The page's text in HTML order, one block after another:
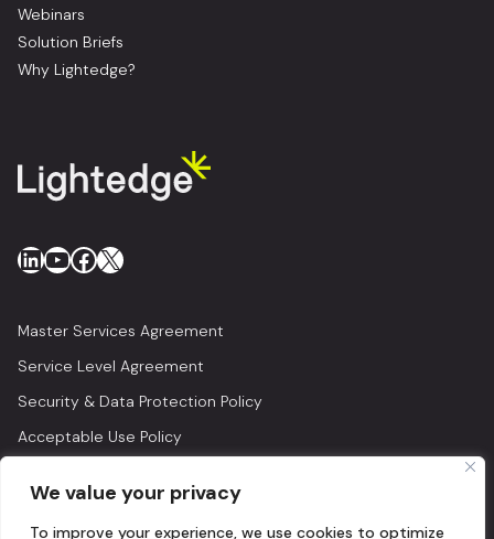
We value your privacy
To improve your experience, we use cookies to optimize
Webinars
Solution Briefs
Why Lightedge?
LinkedIn
YouTube
Facebook
X
Master Services Agreement
Service Level Agreement
Security & Data Protection Policy
Acceptable Use Policy